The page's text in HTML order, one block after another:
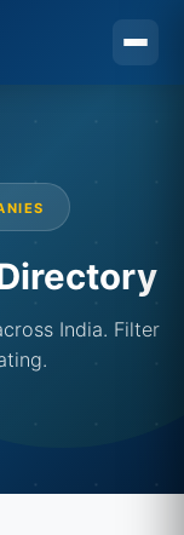
India. Filter